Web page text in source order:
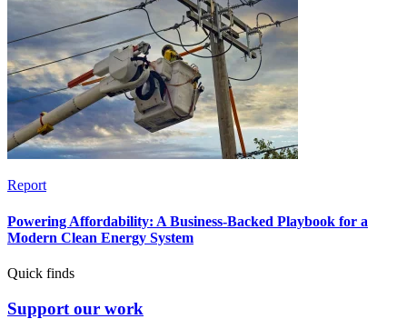
Report
Powering Affordability: A Business-Backed Playbook for a
Modern Clean Energy System
Quick finds
Support our work